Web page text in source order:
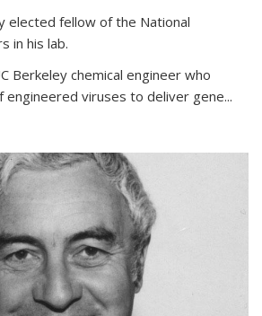
elected fellow of the National
in his lab.
external)
Berkeley chemical engineer who
viruses to deliver gene...